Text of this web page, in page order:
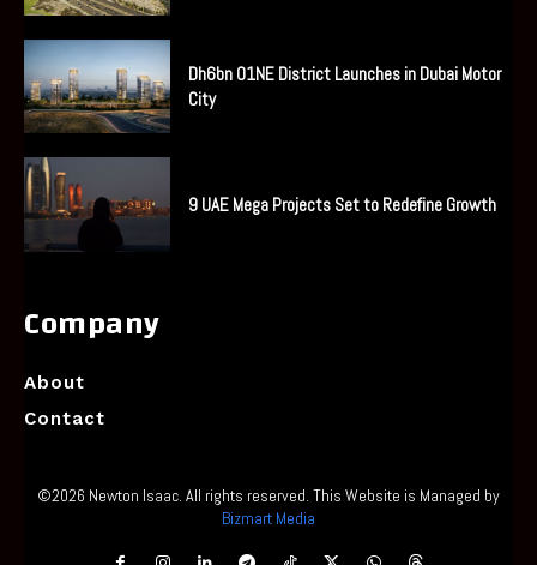
Company
About
Contact
Dh6bn O1NE District Launches in Dubai Motor
City
9 UAE Mega Projects Set to Redefine Growth
©2026 Newton Isaac. All rights reserved. This Website is Managed by
Bizmart Media